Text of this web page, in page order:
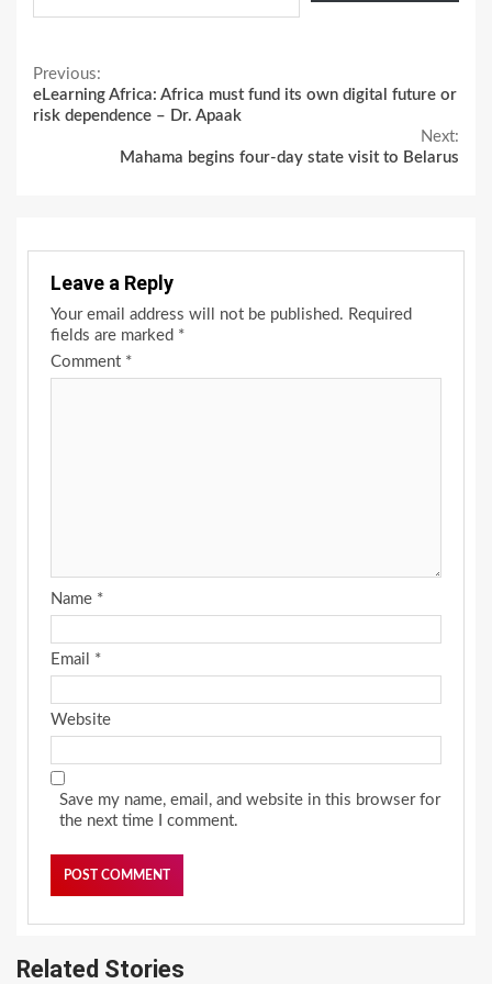
Continue
Reading
Previous:
eLearning Africa: Africa must fund its own digital future or
risk dependence – Dr. Apaak
Next:
Mahama begins four-day state visit to Belarus
Leave a Reply
Your email address will not be published. Required
fields are marked *
Comment *
Name *
Email *
Website
Save my name, email, and website in this browser for
the next time I comment.
Related Stories